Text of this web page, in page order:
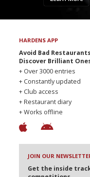
HARDENS APP
Avoid Bad
Discover Brilliant
+ Over 3000 entries
+ Constantly updated
+ Club access
+ Restaurant diary
+ Works offline
JOIN OUR
Get the inside